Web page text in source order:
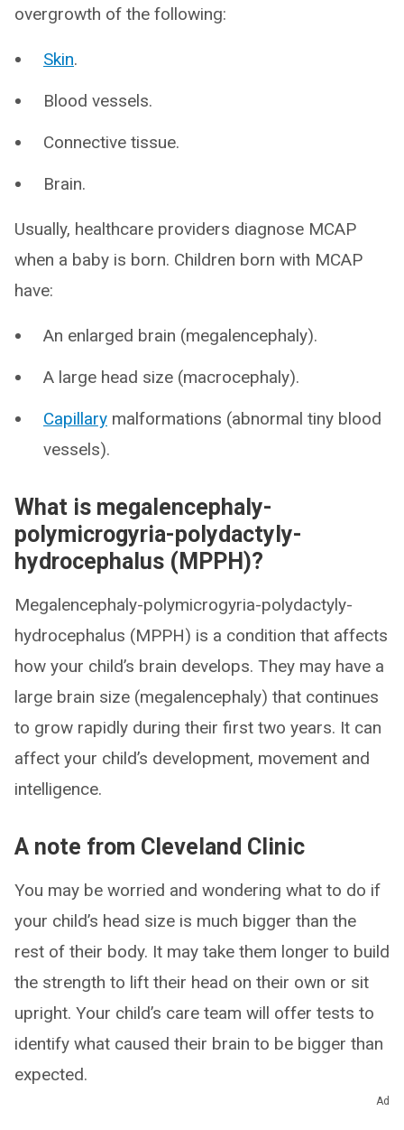
overgrowth of the following:
Skin.
Blood vessels.
Connective tissue.
Brain.
Usually, healthcare providers diagnose MCAP
when a baby is born. Children born with MCAP
have:
An enlarged brain (megalencephaly).
A large head size (macrocephaly).
Capillary malformations (abnormal tiny blood
vessels).
What is megalencephaly-
polymicrogyria-polydactyly-
hydrocephalus (MPPH)?
Megalencephaly-polymicrogyria-polydactyly-
hydrocephalus (MPPH) is a condition that affects
how your child’s brain develops. They may have a
large brain size (megalencephaly) that continues
to grow rapidly during their first two years. It can
affect your child’s development, movement and
intelligence.
A note from Cleveland Clinic
You may be worried and wondering what to do if
your child’s head size is much bigger than the
rest of their body. It may take them longer to build
the strength to lift their head on their own or sit
upright. Your child’s care team will offer tests to
identify what caused their brain to be bigger than
expected.
Ad